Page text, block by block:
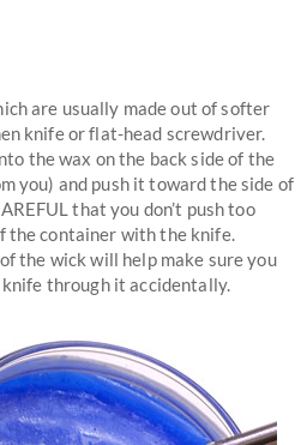
are usually made out of softer
knife or flat-head screwdriver.
the wax on the back side of the
you) and push it toward the side of
that you don’t push too
the container with the knife.
the wick will help make sure you
knife through it accidentally.